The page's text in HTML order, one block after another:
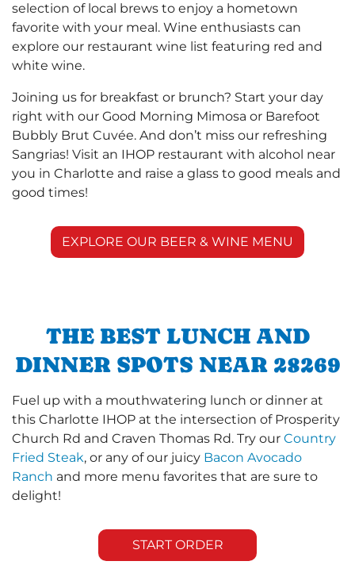
selection of local brews to enjoy a hometown
favorite with your meal. Wine enthusiasts can
explore our restaurant wine list featuring red and
white wine.
Joining us for breakfast or brunch? Start your day
right with our Good Morning Mimosa or Barefoot
Bubbly Brut Cuvée. And don’t miss our refreshing
Sangrias! Visit an IHOP restaurant with alcohol near
you in Charlotte and raise a glass to good meals and
good times!
EXPLORE OUR BEER & WINE MENU
THE BEST LUNCH AND
DINNER SPOTS NEAR 28269
Fuel up with a mouthwatering lunch or dinner at
this Charlotte IHOP at the intersection of Prosperity
Church Rd and Craven Thomas Rd. Try our Country
Fried Steak, or any of our juicy Bacon Avocado
Ranch and more menu favorites that are sure to
delight!
START ORDER